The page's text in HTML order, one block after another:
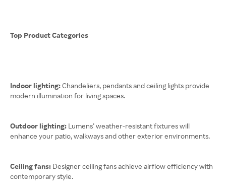
Top Product Categories
Indoor lighting:Chandeliers, pendants and ceiling lights provide
modern illumination for living spaces.
Outdoor lighting: Lumens’ weather-resistant fixtures will
enhance your patio, walkways and other exterior environments.
Ceiling fans: Designer ceiling fans achieve airflow efficiency with
contemporary style.